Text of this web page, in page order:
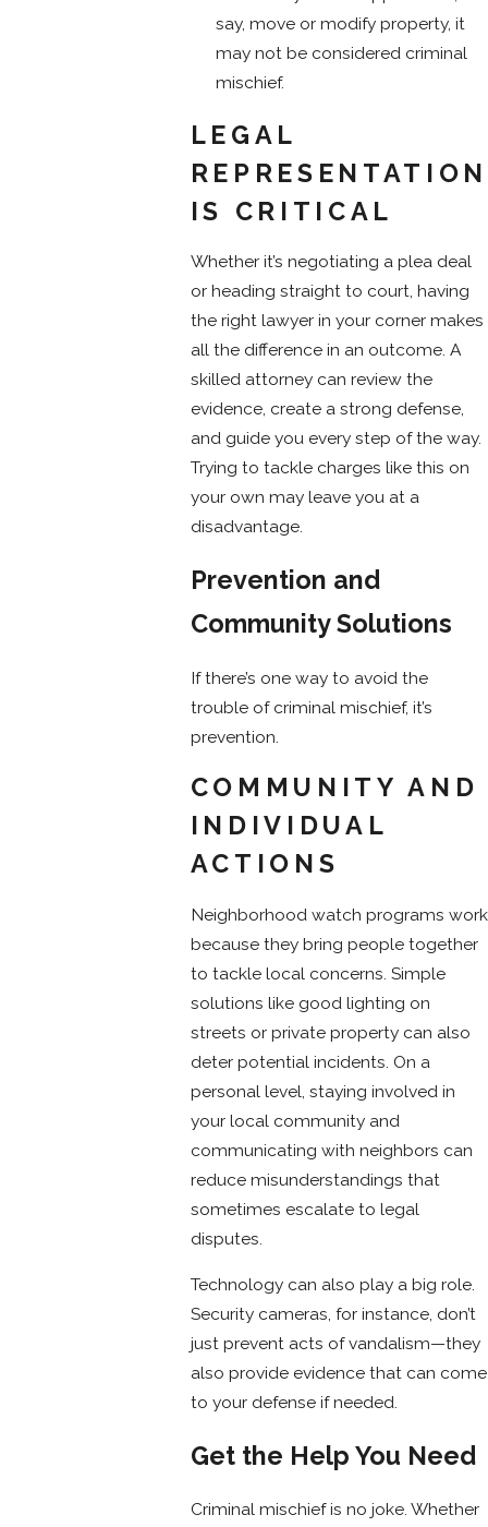
say, move or modify property, it
may not be considered criminal
mischief.
LEGAL
REPRESENTATION
IS CRITICAL
Whether it’s negotiating a plea deal
or heading straight to court, having
the right lawyer in your corner makes
all the difference in an outcome. A
skilled attorney can review the
evidence, create a strong defense,
and guide you every step of the way.
Trying to tackle charges like this on
your own may leave you at a
disadvantage.
Prevention and
Community Solutions
If there’s one way to avoid the
trouble of criminal mischief, it’s
prevention.
COMMUNITY AND
INDIVIDUAL
ACTIONS
Neighborhood watch programs work
because they bring people together
to tackle local concerns. Simple
solutions like good lighting on
streets or private property can also
deter potential incidents. On a
personal level, staying involved in
your local community and
communicating with neighbors can
reduce misunderstandings that
sometimes escalate to legal
disputes.
Technology can also play a big role.
Security cameras, for instance, don’t
just prevent acts of vandalism—they
also provide evidence that can come
to your defense if needed.
Get the Help You Need
Criminal mischief is no joke. Whether